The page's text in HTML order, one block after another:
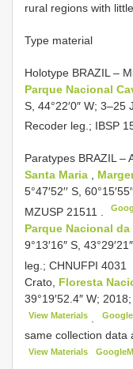
rural regions with
Type material
Holotype BRAZIL –
Parque Nacional
S, 44°22′0″ W;
Recoder leg.; IBSP
Paratypes BRAZIL –
Santa Maria ,
5°47′52′′ S,
MZUSP 21511
Parque Nacional
9°13′16″ S,
leg.; CHNUFPI 4031
Crato, Floresta
39°19′52.4″ W;
View Materials .
same collection data
View Materials